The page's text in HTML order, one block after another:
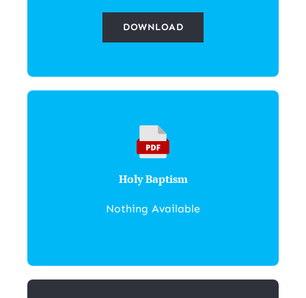
DOWNLOAD
Holy Baptism
Nothing Available